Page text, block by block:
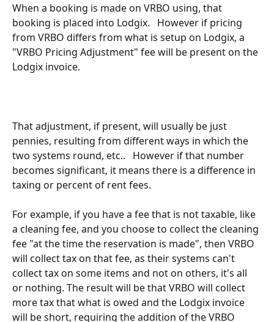
When a booking is made on VRBO using, that
booking is placed into Lodgix.   However if pricing
from VRBO differs from what is setup on Lodgix, a
"VRBO Pricing Adjustment" fee will be present on the
Lodgix invoice.
That adjustment, if present, will usually be just
pennies, resulting from different ways in which the
two systems round, etc..   However if that number
becomes significant, it means there is a difference in
taxing or percent of rent fees.
For example, if you have a fee that is not taxable, like
a cleaning fee, and you choose to collect the cleaning
fee "at the time the reservation is made", then VRBO
will collect tax on that fee, as their systems can't
collect tax on some items and not on others, it's all
or nothing. The result will be that VRBO will collect
more tax that what is owed and the Lodgix invoice
will be short, requiring the addition of the VRBO